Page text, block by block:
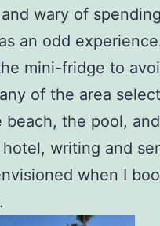
wary of
an odd
mini-fridge to
of the area
beach, the pool,
writing and
when I